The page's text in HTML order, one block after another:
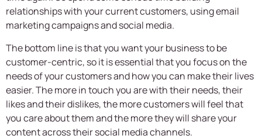
relationships with your current customers, using email
marketing campaigns and social media.
The bottom line is that you want your business to be
customer-centric, so it is essential that you focus on the
needs of your customers and how you can make their lives
easier. The more in touch you are with their needs, their
likes and their dislikes, the more customers will feel that
you care about them and the more they will share your
content across their social media channels.